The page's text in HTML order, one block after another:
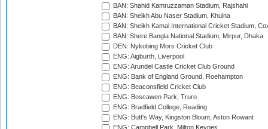
BAN: Shahid Kamruzzaman Stadium, Rajshahi
BAN: Sheikh Abu Naser Stadium, Khulna
BAN: Sheikh Kamal International Cricket Stadium,
BAN: Shere Bangla National Stadium, Mirpur, Dhaka
DEN: Nykobing Mors Cricket Club
ENG: Aigburth, Liverpool
ENG: Arundel Castle Cricket Club Ground
ENG: Bank of England Ground, Roehampton
ENG: Beaconsfield Cricket Club
ENG: Boscawen Park, Truro
ENG: Bradfield College, Reading
ENG: Butt's Way, Kingston Blount, Aston Rowant
ENG: Campbell Park, Milton Keynes